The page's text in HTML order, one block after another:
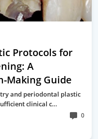
Protocols for
A
Making Guide
and periodontal plastic
clinical c…
0